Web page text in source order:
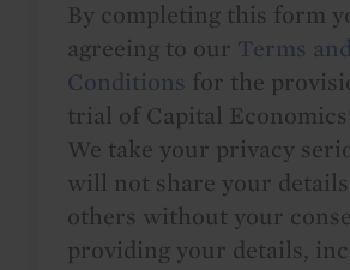
By completing this form
agreeing to our Terms and
Conditions for the
trial of Capital
We take your privacy
will not share your
others without your
providing your details,